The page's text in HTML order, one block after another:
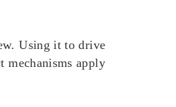
Using it to drive
mechanisms apply